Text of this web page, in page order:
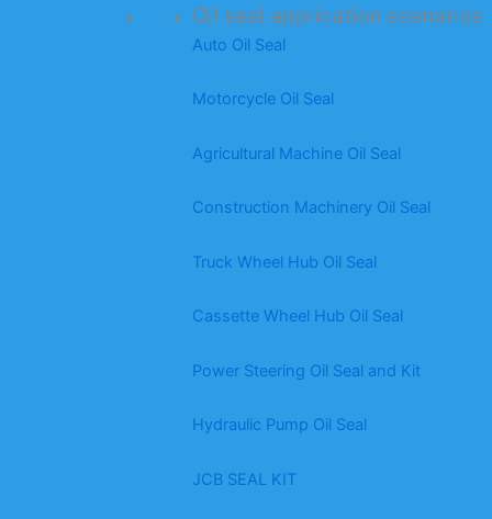
Oil seal application scenarios
Auto Oil Seal
Motorcycle Oil Seal
Agricultural Machine Oil Seal
Construction Machinery Oil Seal
Truck Wheel Hub Oil Seal
Cassette Wheel Hub Oil Seal
Power Steering Oil Seal and Kit
Hydraulic Pump Oil Seal
JCB SEAL KIT